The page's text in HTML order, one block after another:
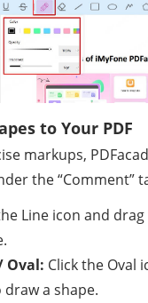
to Your PDF
markups,
the “Comment”
Line icon and
Oval: Click the Oval
a shape.